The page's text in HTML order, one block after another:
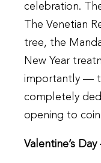
celebration.
The Venetian
tree, the
New Year
importantly —
completely
opening to
Valentine’s Day